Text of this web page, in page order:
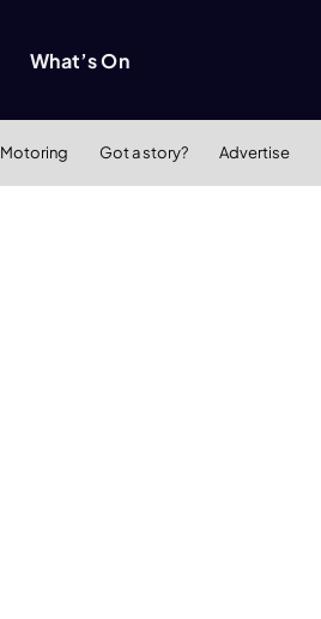
What’s On
Motoring Got a story? Advertise